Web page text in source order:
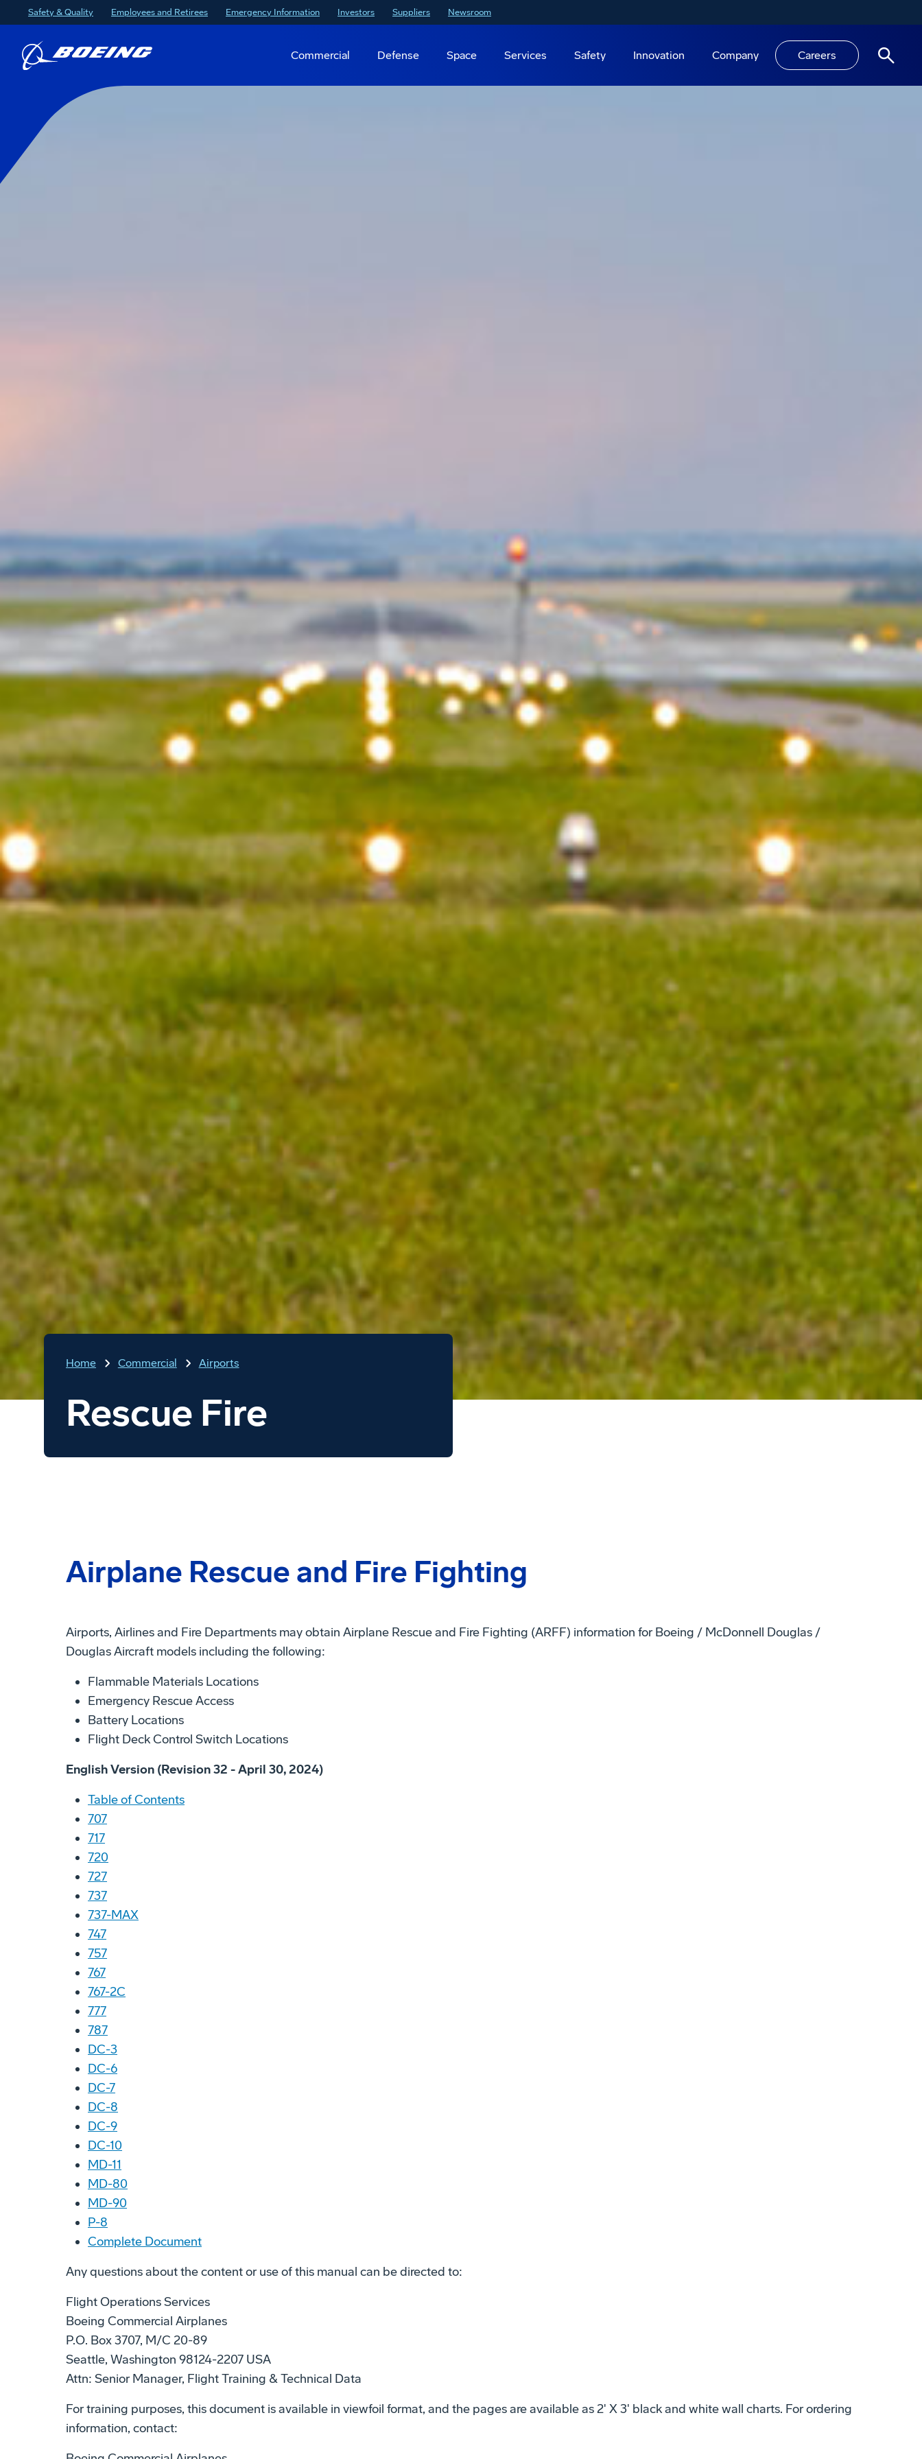
Safety & Quality Employees and Retirees Emergency Information Investors Suppliers Newsroom
Commercial Defense Space Services Safety Innovation Company Careers
Home Commercial Airports
Rescue Fire
Airplane Rescue and Fire Fighting
Airports, Airlines and Fire Departments may obtain Airplane Rescue and Fire Fighting (ARFF) information for Boeing / McDonnell Douglas /
Douglas Aircraft models including the following:
Flammable Materials Locations
Emergency Rescue Access
Battery Locations
Flight Deck Control Switch Locations
English Version (Revision 32 - April 30, 2024)
Table of Contents
707
717
720
727
737
737-MAX
747
757
767
767-2C
777
787
DC-3
DC-6
DC-7
DC-8
DC-9
DC-10
MD-11
MD-80
MD-90
P-8
Complete Document
Any questions about the content or use of this manual can be directed to:
Flight Operations Services
Boeing Commercial Airplanes
P.O. Box 3707, M/C 20-89
Seattle, Washington 98124-2207 USA
Attn: Senior Manager, Flight Training & Technical Data
For training purposes, this document is available in viewfoil format, and the pages are available as 2' X 3' black and white wall charts. For ordering
information, contact: